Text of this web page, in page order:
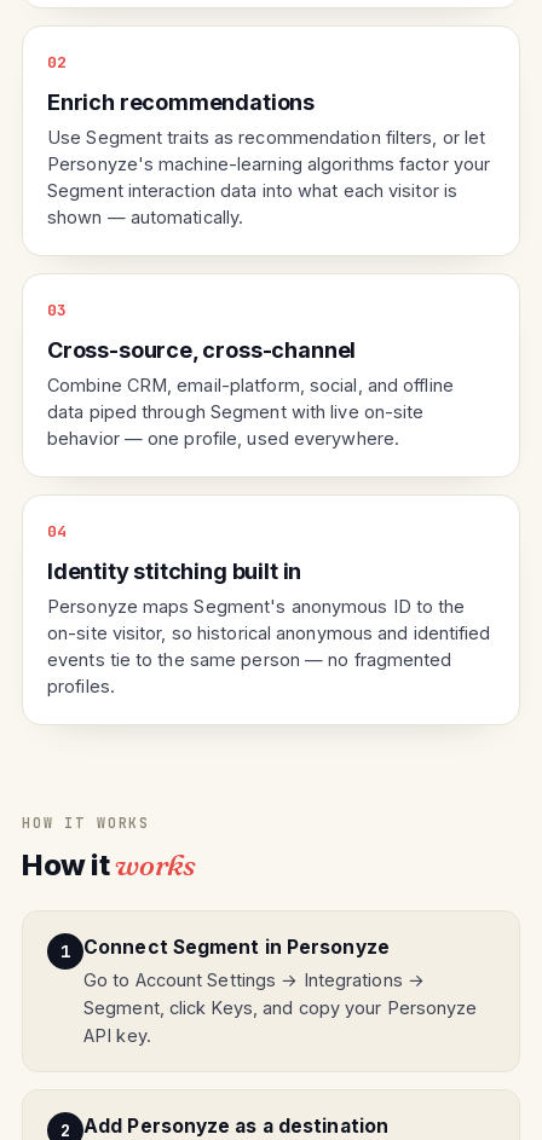
02
Enrich recommendations
Use Segment traits as recommendation filters, or let
Personyze's machine-learning algorithms factor your
Segment interaction data into what each visitor is
shown — automatically.
03
Cross-source, cross-channel
Combine CRM, email-platform, social, and offline
data piped through Segment with live on-site
behavior — one profile, used everywhere.
04
Identity stitching built in
Personyze maps Segment's anonymous ID to the
on-site visitor, so historical anonymous and identified
events tie to the same person — no fragmented
profiles.
HOW IT WORKS
How itworks
Connect Segment in Personyze
Go to Account Settings → Integrations →
Segment, click Keys, and copy your Personyze
API key.
Add Personyze as a destination